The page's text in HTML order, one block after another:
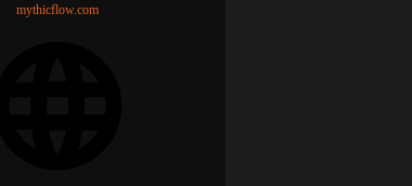
mythicflow.com